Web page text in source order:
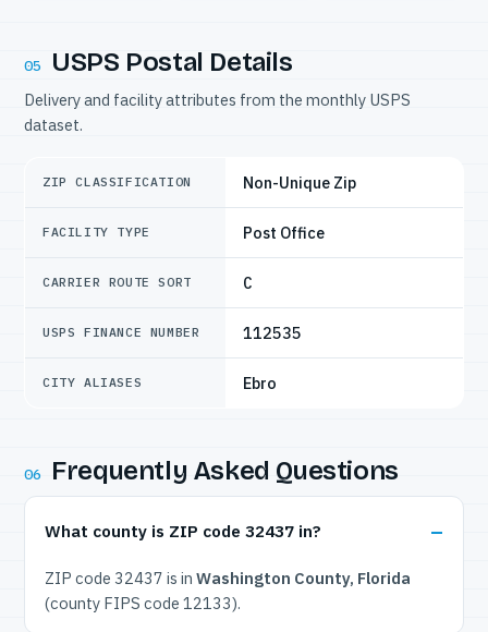
05 USPS Postal Details
Delivery and facility attributes from the monthly USPS
dataset.
ZIP CLASSIFICATION Non-Unique Zip
FACILITY TYPE Post Office
CARRIER ROUTE SORT C
USPS FINANCE NUMBER 112535
CITY ALIASES Ebro
06 Frequently Asked Questions
What county is ZIP code 32437 in?
ZIP code 32437 is in Washington County, Florida
(county FIPS code 12133).